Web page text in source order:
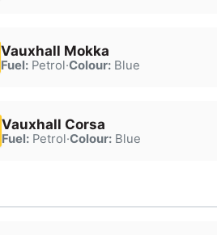
Vauxhall Mokka
Fuel:Petrol·Colour:Blue
Vauxhall Corsa
Fuel:Petrol·Colour:Blue